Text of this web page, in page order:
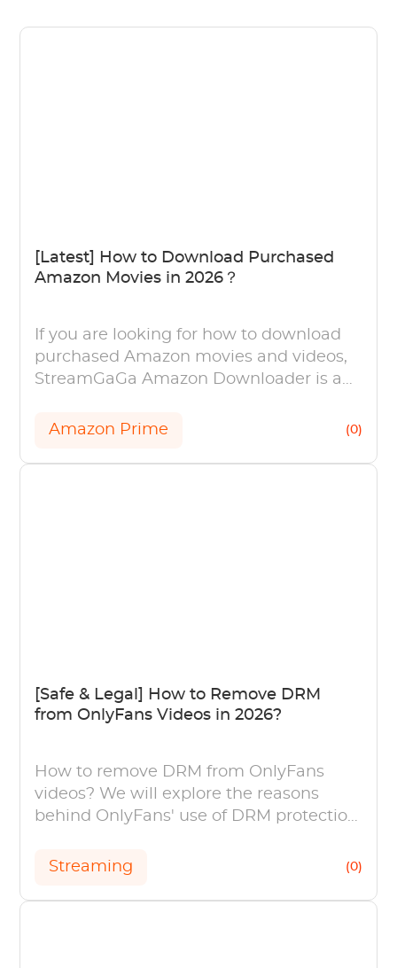
[Latest] How to Download Purchased
Amazon Movies in 2026？
If you are looking for how to download
purchased Amazon movies and videos,
StreamGaGa Amazon Downloader is a
Amazon Prime
(0)
[Safe & Legal] How to Remove DRM
from OnlyFans Videos in 2026?
How to remove DRM from OnlyFans
videos? We will explore the reasons
behind OnlyFans' use of DRM protection
OnlyFans DRM.
Streaming (0)